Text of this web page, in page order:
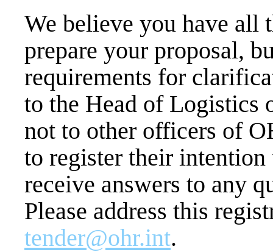
We believe you have all
prepare your proposal,
requirements for
to the Head of Logistics
not to other officers of
to register their
receive answers to any
Please address this
tender@ohr.int.